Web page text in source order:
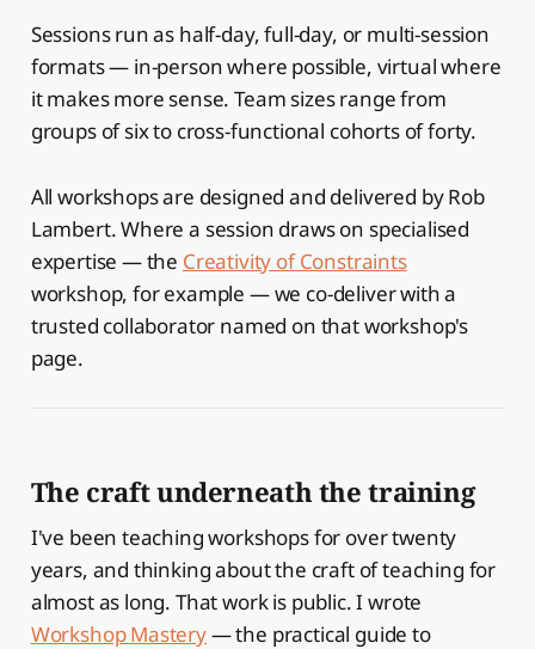
Sessions run as half-day, full-day, or multi-session
formats — in-person where possible, virtual where
it makes more sense. Team sizes range from
groups of six to cross-functional cohorts of forty.
All workshops are designed and delivered by Rob
Lambert. Where a session draws on specialised
expertise — the Creativity of Constraints
workshop, for example — we co-deliver with a
trusted collaborator named on that workshop's
page.
The craft underneath the training
I've been teaching workshops for over twenty
years, and thinking about the craft of teaching for
almost as long. That work is public. I wrote
Workshop Mastery— the practical guide to